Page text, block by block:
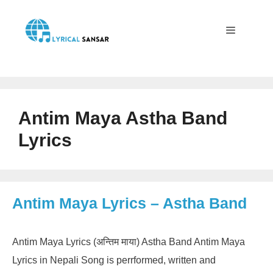
content
Antim Maya Astha Band
Lyrics
Antim Maya Lyrics – Astha Band
Antim Maya Lyrics (अन्तिम माया) Astha Band Antim Maya
Lyrics in Nepali Song is perrformed, written and